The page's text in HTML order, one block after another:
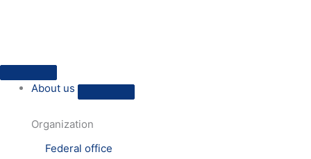
About us
About
us
About
us
Organization
Federal office
HVD
on
HVD
on
Press
Press